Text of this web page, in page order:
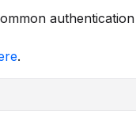
authentication
.